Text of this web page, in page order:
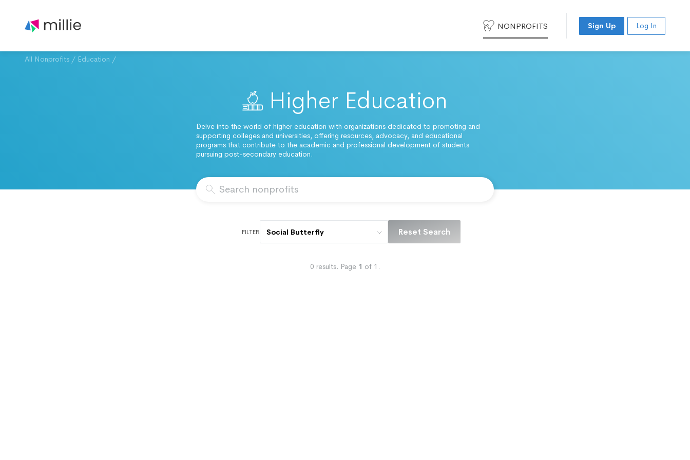
NONPROFITS Sign Up Log In
All Nonprofits / Education /
Higher Education
Delve into the world of higher education with organizations dedicated to promoting and
supporting colleges and universities, offering resources, advocacy, and educational
programs that contribute to the academic and professional development of students
pursuing post-secondary education.
FILTER Social Butterfly Reset Search
0 results. Page 1 of 1 .